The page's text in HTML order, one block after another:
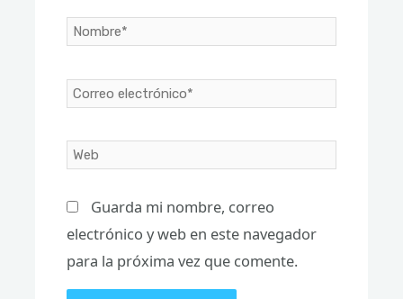
Nombre*
Correo
electrónico*
Web
Guarda mi nombre, correo
electrónico y web en este navegador
para la próxima vez que comente.